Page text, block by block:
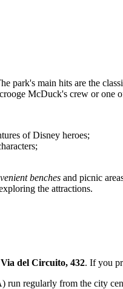
park's main hits are the
McDuck's crew or one
of Disney heroes;
benches and picnic
the attractions.
Via del Circuito, 432. If you
run regularly from the city